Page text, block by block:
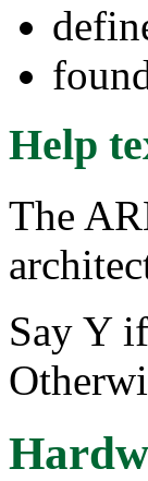
Help
The
Say Y